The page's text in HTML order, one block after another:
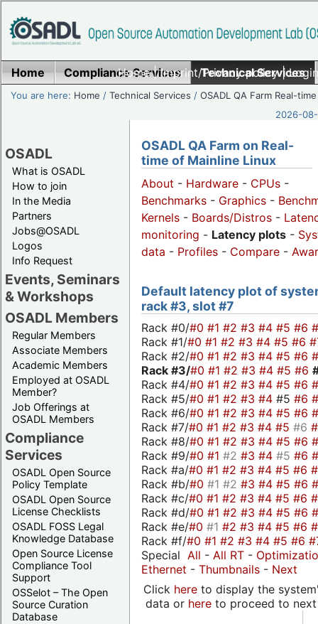
Home|Imprint/Privacy policy|
Home Compliance Services Technical Services
You are here: Home /Technical Services /OSADL QA Farm Real-time
2026-
OSADL
What is OSADL
How to join
In the Media
Partners
Jobs@OSADL
Logos
Info Request
Events, Seminars
& Workshops
OSADL Members
Regular Members
Associate Members
Academic Members
Employed at OSADL
Member?
Job Offerings at
OSADL Members
Compliance
Services
OSADL Open Source
Policy Template
OSADL Open Source
License Checklists
OSADL FOSS Legal
Knowledge Database
Open Source License
Compliance Tool
Support
OSSelot – The Open
Source Curation
Database
OSADL QA Farm on Real-
time of Mainline Linux
About - Hardware - CPUs -
Benchmarks - Graphics -
Kernels - Boards/Distros -
monitoring - Latency plots -
data - Profiles - Compare -
Default latency plot of
rack #3, slot #7
Rack #0/#0 #1 #2 #3 #4 #5 #6
Rack #1/#0 #1 #2 #3 #4 #5 #6
Rack #2/#0 #1 #2 #3 #4 #5 #6
Rack #3/#0 #1 #2 #3 #4 #5 #6
Rack #4/#0 #1 #2 #3 #4 #5 #6
Rack #5/#0 #1 #2 #3 #4 #5 #6
Rack #6/#0 #1 #2 #3 #4 #5 #6
Rack #7/#0 #1 #2 #3 #4 #5 #6
Rack #8/#0 #1 #2 #3 #4 #5 #6
Rack #9/#0 #1 #2 #3 #4 #5 #6
Rack #a/#0 #1 #2 #3 #4 #5 #6
Rack #b/#0 #1 #2 #3 #4 #5 #6
Rack #c/#0 #1 #2 #3 #4 #5 #6
Rack #d/#0 #1 #2 #3 #4 #5 #6
Rack #e/#0 #1 #2 #3 #4 #5 #6
Rack #f/#0 #1 #2 #3 #4 #5 #6
Special All - All RT -
Ethernet - Thumbnails - Next
Click hereto display the
data or hereto proceed to next